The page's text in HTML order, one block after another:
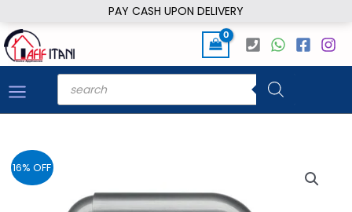
PAY CASH UPON DELIVERY
to
content
Products
search
16% OFF